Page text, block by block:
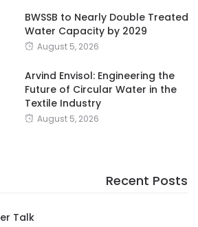
BWSSB to Nearly Double Treated
Water Capacity by 2029
August 5, 2026
Arvind Envisol: Engineering the
Future of Circular Water in the
Textile Industry
August 5, 2026
Recent Posts
Talk